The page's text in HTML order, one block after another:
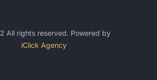
All rights reserved. Powered by
iClick Agency